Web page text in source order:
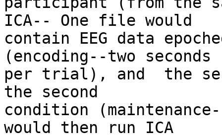
ICA-- One file would
contain EEG data
(encoding--two seconds
per trial), and  the
the second
condition
would then run ICA